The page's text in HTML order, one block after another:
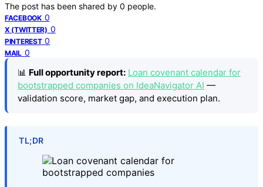
The post has been shared by 0 people.
FACEBOOK 0
X (TWITTER) 0
PINTEREST 0
MAIL 0
📊 Full opportunity report: Loan covenant calendar for
bootstrapped companies on IdeaNavigator AI —
validation score, market gap, and execution plan.
TL;DR